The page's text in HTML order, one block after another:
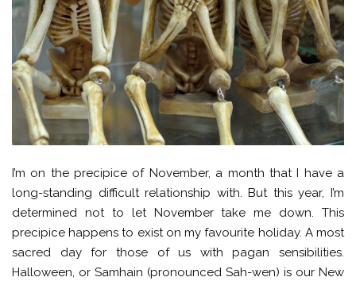
I’m on the precipice of November, a month that I have a
long-standing difficult relationship with. But this year, I’m
determined not to let November take me down. This
precipice happens to exist on my favourite holiday. A most
sacred day for those of us with pagan sensibilities.
Halloween, or Samhain (pronounced Sah-wen) is our New